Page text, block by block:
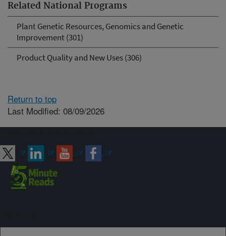
Related National Programs
Plant Genetic Resources, Genomics and Genetic
Improvement (301)
Product Quality and New Uses (306)
Return to top
Last Modified: 08/09/2026